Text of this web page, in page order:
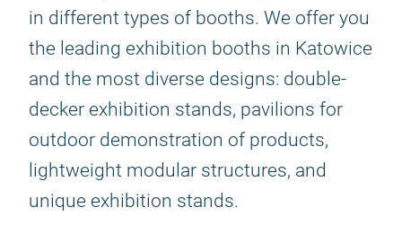
in different types of booths. We offer you
the leading exhibition booths in Katowice
and the most diverse designs: double-
decker exhibition stands, pavilions for
outdoor demonstration of products,
lightweight modular structures, and
unique exhibition stands.